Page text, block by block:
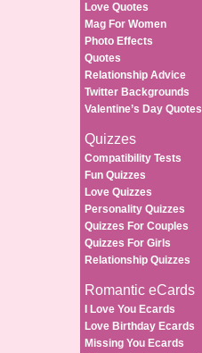
Love Quotes
Mag For Women
Photo Effects
Quotes
Relationship Advice
Twitter Backgrounds
Valentine’s Day Quotes
Quizzes
Compatibility Tests
Fun Quizzes
Love Quizzes
Personality Quizzes
Quizzes For Couples
Quizzes For Girls
Relationship Quizzes
Romantic eCards
I Love You Ecards
Love Birthday Ecards
Missing You Ecards